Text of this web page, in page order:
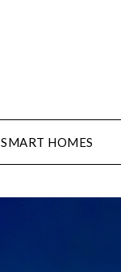
SMART HOMES